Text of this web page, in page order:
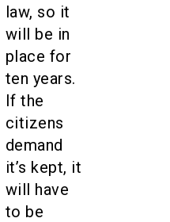
law, so it
will be in
place for
ten years.
If the
citizens
demand
it’s kept, it
will have
to be